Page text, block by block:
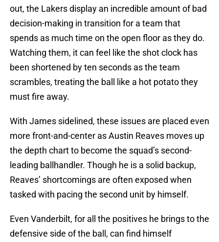
out, the Lakers display an incredible amount of bad
decision-making in transition for a team that
spends as much time on the open floor as they do.
Watching them, it can feel like the shot clock has
been shortened by ten seconds as the team
scrambles, treating the ball like a hot potato they
must fire away.
With James sidelined, these issues are placed even
more front-and-center as Austin Reaves moves up
the depth chart to become the squad’s second-
leading ballhandler. Though he is a solid backup,
Reaves’ shortcomings are often exposed when
tasked with pacing the second unit by himself.
Even Vanderbilt, for all the positives he brings to the
defensive side of the ball, can find himself